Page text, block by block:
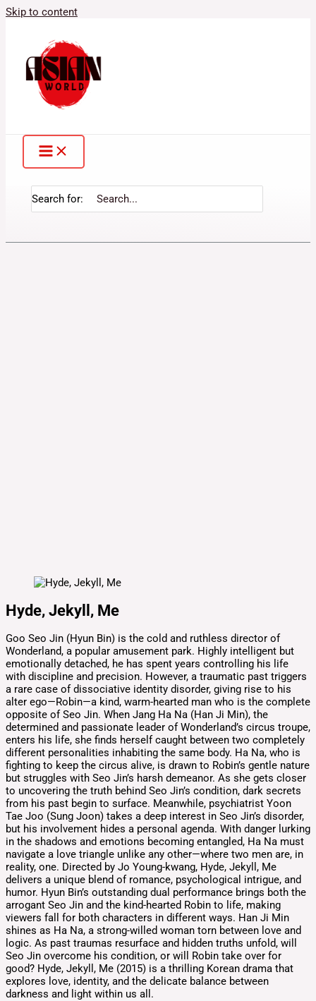
Skip to content
Search for:
Hyde, Jekyll, Me
Goo Seo Jin (Hyun Bin) is the cold and ruthless director of
Wonderland, a popular amusement park. Highly intelligent but
emotionally detached, he has spent years controlling his life
with discipline and precision. However, a traumatic past triggers
a rare case of dissociative identity disorder, giving rise to his
alter ego—Robin—a kind, warm-hearted man who is the complete
opposite of Seo Jin. When Jang Ha Na (Han Ji Min), the
determined and passionate leader of Wonderland’s circus troupe,
enters his life, she finds herself caught between two completely
different personalities inhabiting the same body. Ha Na, who is
fighting to keep the circus alive, is drawn to Robin’s gentle nature
but struggles with Seo Jin’s harsh demeanor. As she gets closer
to uncovering the truth behind Seo Jin’s condition, dark secrets
from his past begin to surface. Meanwhile, psychiatrist Yoon
Tae Joo (Sung Joon) takes a deep interest in Seo Jin’s disorder,
but his involvement hides a personal agenda. With danger lurking
in the shadows and emotions becoming entangled, Ha Na must
navigate a love triangle unlike any other—where two men are, in
reality, one. Directed by Jo Young-kwang, Hyde, Jekyll, Me
delivers a unique blend of romance, psychological intrigue, and
humor. Hyun Bin’s outstanding dual performance brings both the
arrogant Seo Jin and the kind-hearted Robin to life, making
viewers fall for both characters in different ways. Han Ji Min
shines as Ha Na, a strong-willed woman torn between love and
logic. As past traumas resurface and hidden truths unfold, will
Seo Jin overcome his condition, or will Robin take over for
good? Hyde, Jekyll, Me (2015) is a thrilling Korean drama that
explores love, identity, and the delicate balance between
darkness and light within us all.